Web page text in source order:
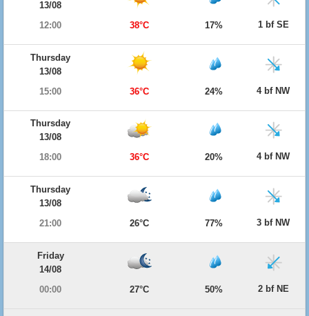
13/08
12:00
38°C 17% 1 bf SE
Thursday
13/08
15:00
36°C 24% 4 bf NW
Thursday
13/08
18:00
36°C 20% 4 bf NW
Thursday
13/08
21:00
26°C 77% 3 bf NW
Friday
14/08
00:00
27°C 50% 2 bf NE